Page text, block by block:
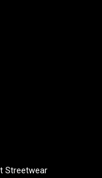
Streetwear